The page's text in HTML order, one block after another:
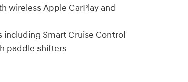
wireless Apple CarPlay and
Smart Cruise Control
paddle shifters